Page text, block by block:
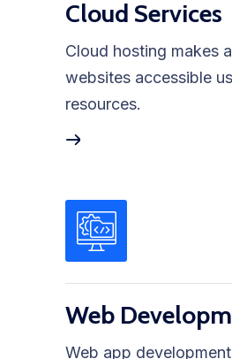
Cloud Services
Cloud hosting makes
websites accessible
resources.
Web
Web app